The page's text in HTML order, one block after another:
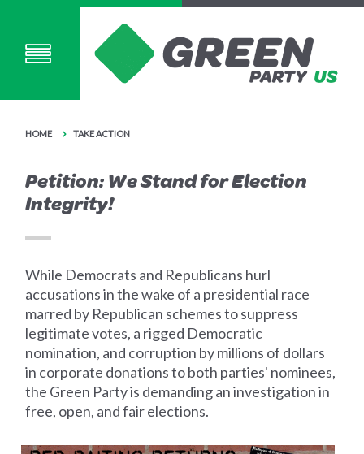
HOME TAKE ACTION
Petition: We Stand for Election
Integrity!
While Democrats and Republicans hurl
accusations in the wake of a presidential race
marred by Republican schemes to suppress
legitimate votes, a rigged Democratic
nomination, and corruption by millions of dollars
in corporate donations to both parties' nominees,
the Green Party is demanding an investigation in
free, open, and fair elections.